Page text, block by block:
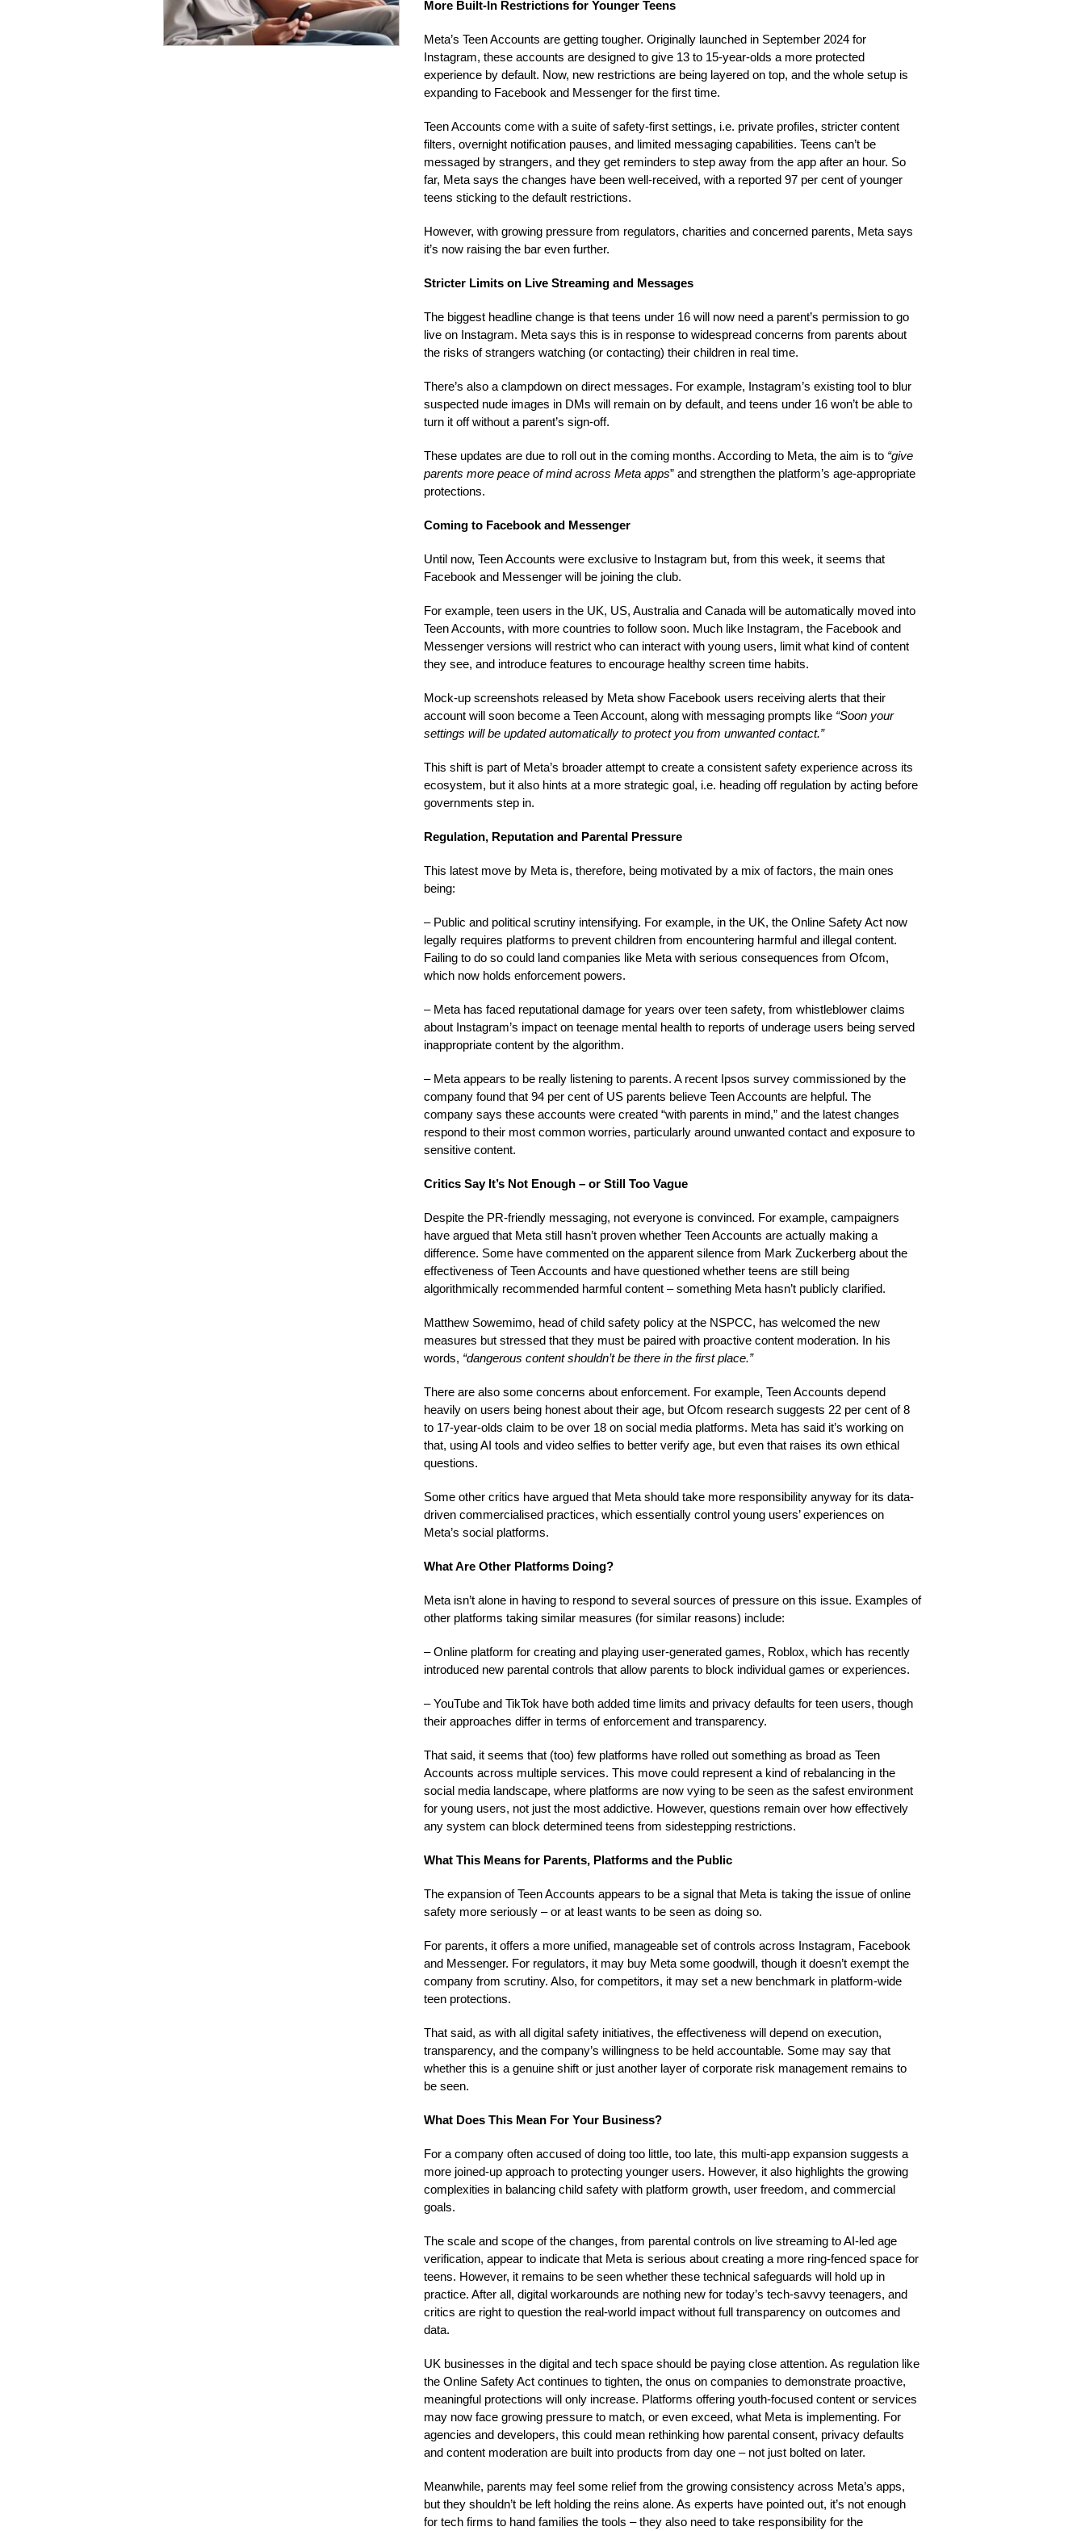
More Built-In Restrictions for Younger Teens
Meta’s Teen Accounts are getting tougher. Originally launched in September 2024 for
Instagram, these accounts are designed to give 13 to 15-year-olds a more protected
experience by default. Now, new restrictions are being layered on top, and the whole setup is
expanding to Facebook and Messenger for the first time.
Teen Accounts come with a suite of safety-first settings, i.e. private profiles, stricter content
filters, overnight notification pauses, and limited messaging capabilities. Teens can’t be
messaged by strangers, and they get reminders to step away from the app after an hour. So
far, Meta says the changes have been well-received, with a reported 97 per cent of younger
teens sticking to the default restrictions.
However, with growing pressure from regulators, charities and concerned parents, Meta says
it’s now raising the bar even further.
Stricter Limits on Live Streaming and Messages
The biggest headline change is that teens under 16 will now need a parent’s permission to go
live on Instagram. Meta says this is in response to widespread concerns from parents about
the risks of strangers watching (or contacting) their children in real time.
There’s also a clampdown on direct messages. For example, Instagram’s existing tool to blur
suspected nude images in DMs will remain on by default, and teens under 16 won’t be able to
turn it off without a parent’s sign-off.
These updates are due to roll out in the coming months. According to Meta, the aim is to “give
parents more peace of mind across Meta apps” and strengthen the platform’s age-appropriate
protections.
Coming to Facebook and Messenger
Until now, Teen Accounts were exclusive to Instagram but, from this week, it seems that
Facebook and Messenger will be joining the club.
For example, teen users in the UK, US, Australia and Canada will be automatically moved into
Teen Accounts, with more countries to follow soon. Much like Instagram, the Facebook and
Messenger versions will restrict who can interact with young users, limit what kind of content
they see, and introduce features to encourage healthy screen time habits.
Mock-up screenshots released by Meta show Facebook users receiving alerts that their
account will soon become a Teen Account, along with messaging prompts like “Soon your
settings will be updated automatically to protect you from unwanted contact.”
This shift is part of Meta’s broader attempt to create a consistent safety experience across its
ecosystem, but it also hints at a more strategic goal, i.e. heading off regulation by acting before
governments step in.
Regulation, Reputation and Parental Pressure
This latest move by Meta is, therefore, being motivated by a mix of factors, the main ones
being:
– Public and political scrutiny intensifying. For example, in the UK, the Online Safety Act now
legally requires platforms to prevent children from encountering harmful and illegal content.
Failing to do so could land companies like Meta with serious consequences from Ofcom,
which now holds enforcement powers.
– Meta has faced reputational damage for years over teen safety, from whistleblower claims
about Instagram’s impact on teenage mental health to reports of underage users being served
inappropriate content by the algorithm.
– Meta appears to be really listening to parents. A recent Ipsos survey commissioned by the
company found that 94 per cent of US parents believe Teen Accounts are helpful. The
company says these accounts were created “with parents in mind,” and the latest changes
respond to their most common worries, particularly around unwanted contact and exposure to
sensitive content.
Critics Say It’s Not Enough – or Still Too Vague
Despite the PR-friendly messaging, not everyone is convinced. For example, campaigners
have argued that Meta still hasn’t proven whether Teen Accounts are actually making a
difference. Some have commented on the apparent silence from Mark Zuckerberg about the
effectiveness of Teen Accounts and have questioned whether teens are still being
algorithmically recommended harmful content – something Meta hasn’t publicly clarified.
Matthew Sowemimo, head of child safety policy at the NSPCC, has welcomed the new
measures but stressed that they must be paired with proactive content moderation. In his
words, “dangerous content shouldn’t be there in the first place.”
There are also some concerns about enforcement. For example, Teen Accounts depend
heavily on users being honest about their age, but Ofcom research suggests 22 per cent of 8
to 17-year-olds claim to be over 18 on social media platforms. Meta has said it’s working on
that, using AI tools and video selfies to better verify age, but even that raises its own ethical
questions.
Some other critics have argued that Meta should take more responsibility anyway for its data-
driven commercialised practices, which essentially control young users’ experiences on
Meta’s social platforms.
What Are Other Platforms Doing?
Meta isn’t alone in having to respond to several sources of pressure on this issue. Examples of
other platforms taking similar measures (for similar reasons) include:
– Online platform for creating and playing user-generated games, Roblox, which has recently
introduced new parental controls that allow parents to block individual games or experiences.
– YouTube and TikTok have both added time limits and privacy defaults for teen users, though
their approaches differ in terms of enforcement and transparency.
That said, it seems that (too) few platforms have rolled out something as broad as Teen
Accounts across multiple services. This move could represent a kind of rebalancing in the
social media landscape, where platforms are now vying to be seen as the safest environment
for young users, not just the most addictive. However, questions remain over how effectively
any system can block determined teens from sidestepping restrictions.
What This Means for Parents, Platforms and the Public
The expansion of Teen Accounts appears to be a signal that Meta is taking the issue of online
safety more seriously – or at least wants to be seen as doing so.
For parents, it offers a more unified, manageable set of controls across Instagram, Facebook
and Messenger. For regulators, it may buy Meta some goodwill, though it doesn’t exempt the
company from scrutiny. Also, for competitors, it may set a new benchmark in platform-wide
teen protections.
That said, as with all digital safety initiatives, the effectiveness will depend on execution,
transparency, and the company’s willingness to be held accountable. Some may say that
whether this is a genuine shift or just another layer of corporate risk management remains to
be seen.
What Does This Mean For Your Business?
For a company often accused of doing too little, too late, this multi-app expansion suggests a
more joined-up approach to protecting younger users. However, it also highlights the growing
complexities in balancing child safety with platform growth, user freedom, and commercial
goals.
The scale and scope of the changes, from parental controls on live streaming to AI-led age
verification, appear to indicate that Meta is serious about creating a more ring-fenced space for
teens. However, it remains to be seen whether these technical safeguards will hold up in
practice. After all, digital workarounds are nothing new for today’s tech-savvy teenagers, and
critics are right to question the real-world impact without full transparency on outcomes and
data.
UK businesses in the digital and tech space should be paying close attention. As regulation like
the Online Safety Act continues to tighten, the onus on companies to demonstrate proactive,
meaningful protections will only increase. Platforms offering youth-focused content or services
may now face growing pressure to match, or even exceed, what Meta is implementing. For
agencies and developers, this could mean rethinking how parental consent, privacy defaults
and content moderation are built into products from day one – not just bolted on later.
Meanwhile, parents may feel some relief from the growing consistency across Meta’s apps,
but they shouldn’t be left holding the reins alone. As experts have pointed out, it’s not enough
for tech firms to hand families the tools – they also need to take responsibility for the